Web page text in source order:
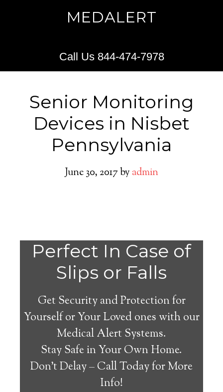
MEDALERT
Call Us 844-474-7978
Senior Monitoring
Devices in Nisbet
Pennsylvania
June 30, 2017by admin
Perfect In Case of
Slips or Falls
Get Security and Protection for
Yourself or Your Loved ones with our
Medical Alert Systems.
Stay Safe in Your Own Home.
Don’t Delay – Call Today for More
Info!
Nisbet Medical Alert